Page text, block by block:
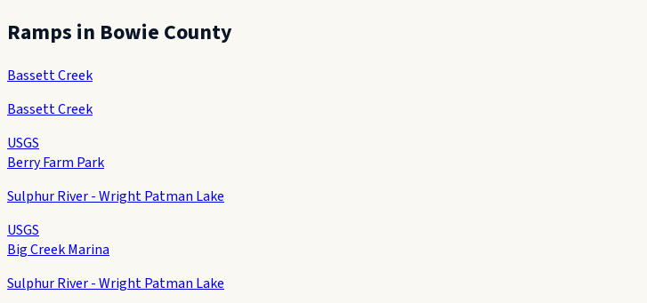
Ramps in Bowie County
Bassett Creek
Bassett Creek
USGS
Berry Farm Park
Sulphur River - Wright Patman Lake
USGS
Big Creek Marina
Sulphur River - Wright Patman Lake